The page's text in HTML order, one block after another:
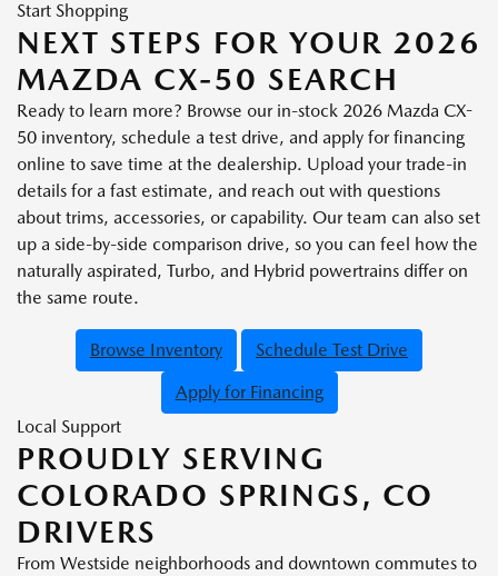
Start Shopping
NEXT STEPS FOR YOUR 2026
MAZDA CX-50 SEARCH
Ready to learn more? Browse our in-stock 2026 Mazda CX-
50 inventory, schedule a test drive, and apply for financing
online to save time at the dealership. Upload your trade-in
details for a fast estimate, and reach out with questions
about trims, accessories, or capability. Our team can also set
up a side-by-side comparison drive, so you can feel how the
naturally aspirated, Turbo, and Hybrid powertrains differ on
the same route.
Browse Inventory
Schedule Test Drive
Apply for Financing
Local Support
PROUDLY SERVING
COLORADO SPRINGS, CO
DRIVERS
From Westside neighborhoods and downtown commutes to